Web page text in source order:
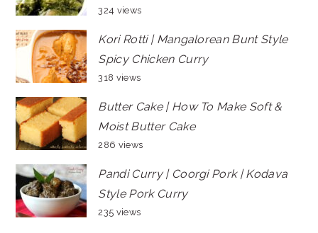
324 views
Kori Rotti | Mangalorean Bunt Style
Spicy Chicken Curry
318 views
Butter Cake | How To Make Soft &
Moist Butter Cake
286 views
Pandi Curry | Coorgi Pork | Kodava
Style Pork Curry
235 views